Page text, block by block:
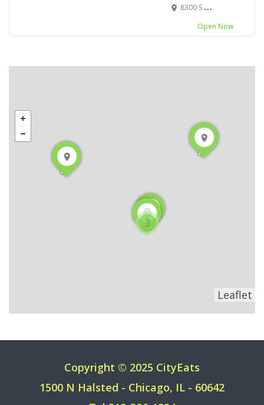
8300 S Cottage Grove Ave, Chicago, IL 60619
Open Now
3
Leaflet
Copyright © 2025 CityEats
1500 N Halsted - Chicago, IL - 60642